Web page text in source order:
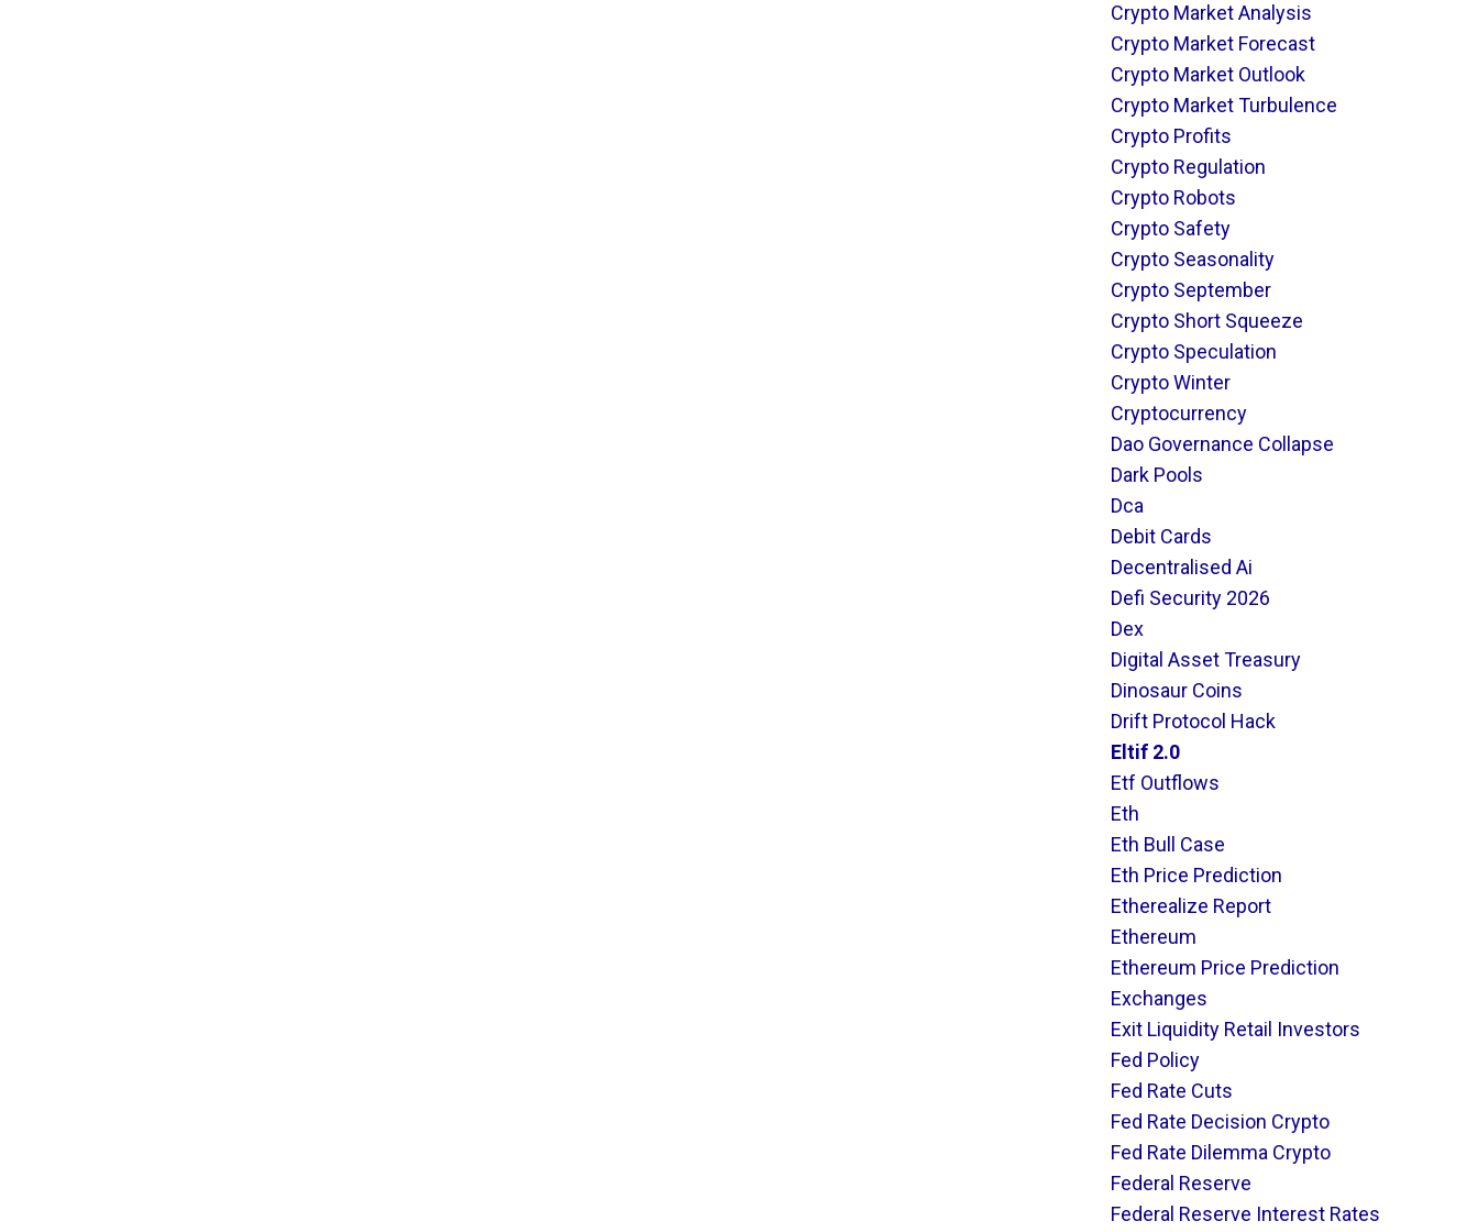
Crypto Market Analysis
Crypto Market Forecast
Crypto Market Outlook
Crypto Market Turbulence
Crypto Profits
Crypto Regulation
Crypto Robots
Crypto Safety
Crypto Seasonality
Crypto September
Crypto Short Squeeze
Crypto Speculation
Crypto Winter
Cryptocurrency
Dao Governance Collapse
Dark Pools
Dca
Debit Cards
Decentralised Ai
Defi Security 2026
Dex
Digital Asset Treasury
Dinosaur Coins
Drift Protocol Hack
Eltif 2.0
Etf Outflows
Eth
Eth Bull Case
Eth Price Prediction
Etherealize Report
Ethereum
Ethereum Price Prediction
Exchanges
Exit Liquidity Retail Investors
Fed Policy
Fed Rate Cuts
Fed Rate Decision Crypto
Fed Rate Dilemma Crypto
Federal Reserve
Federal Reserve Interest Rates